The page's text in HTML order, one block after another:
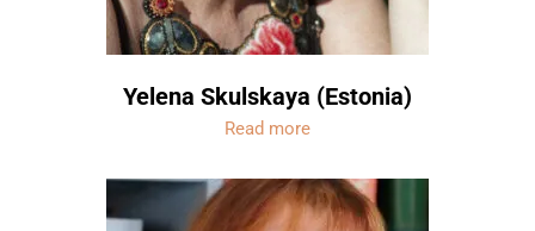
Yelena Skulskaya (Estonia)
Read more